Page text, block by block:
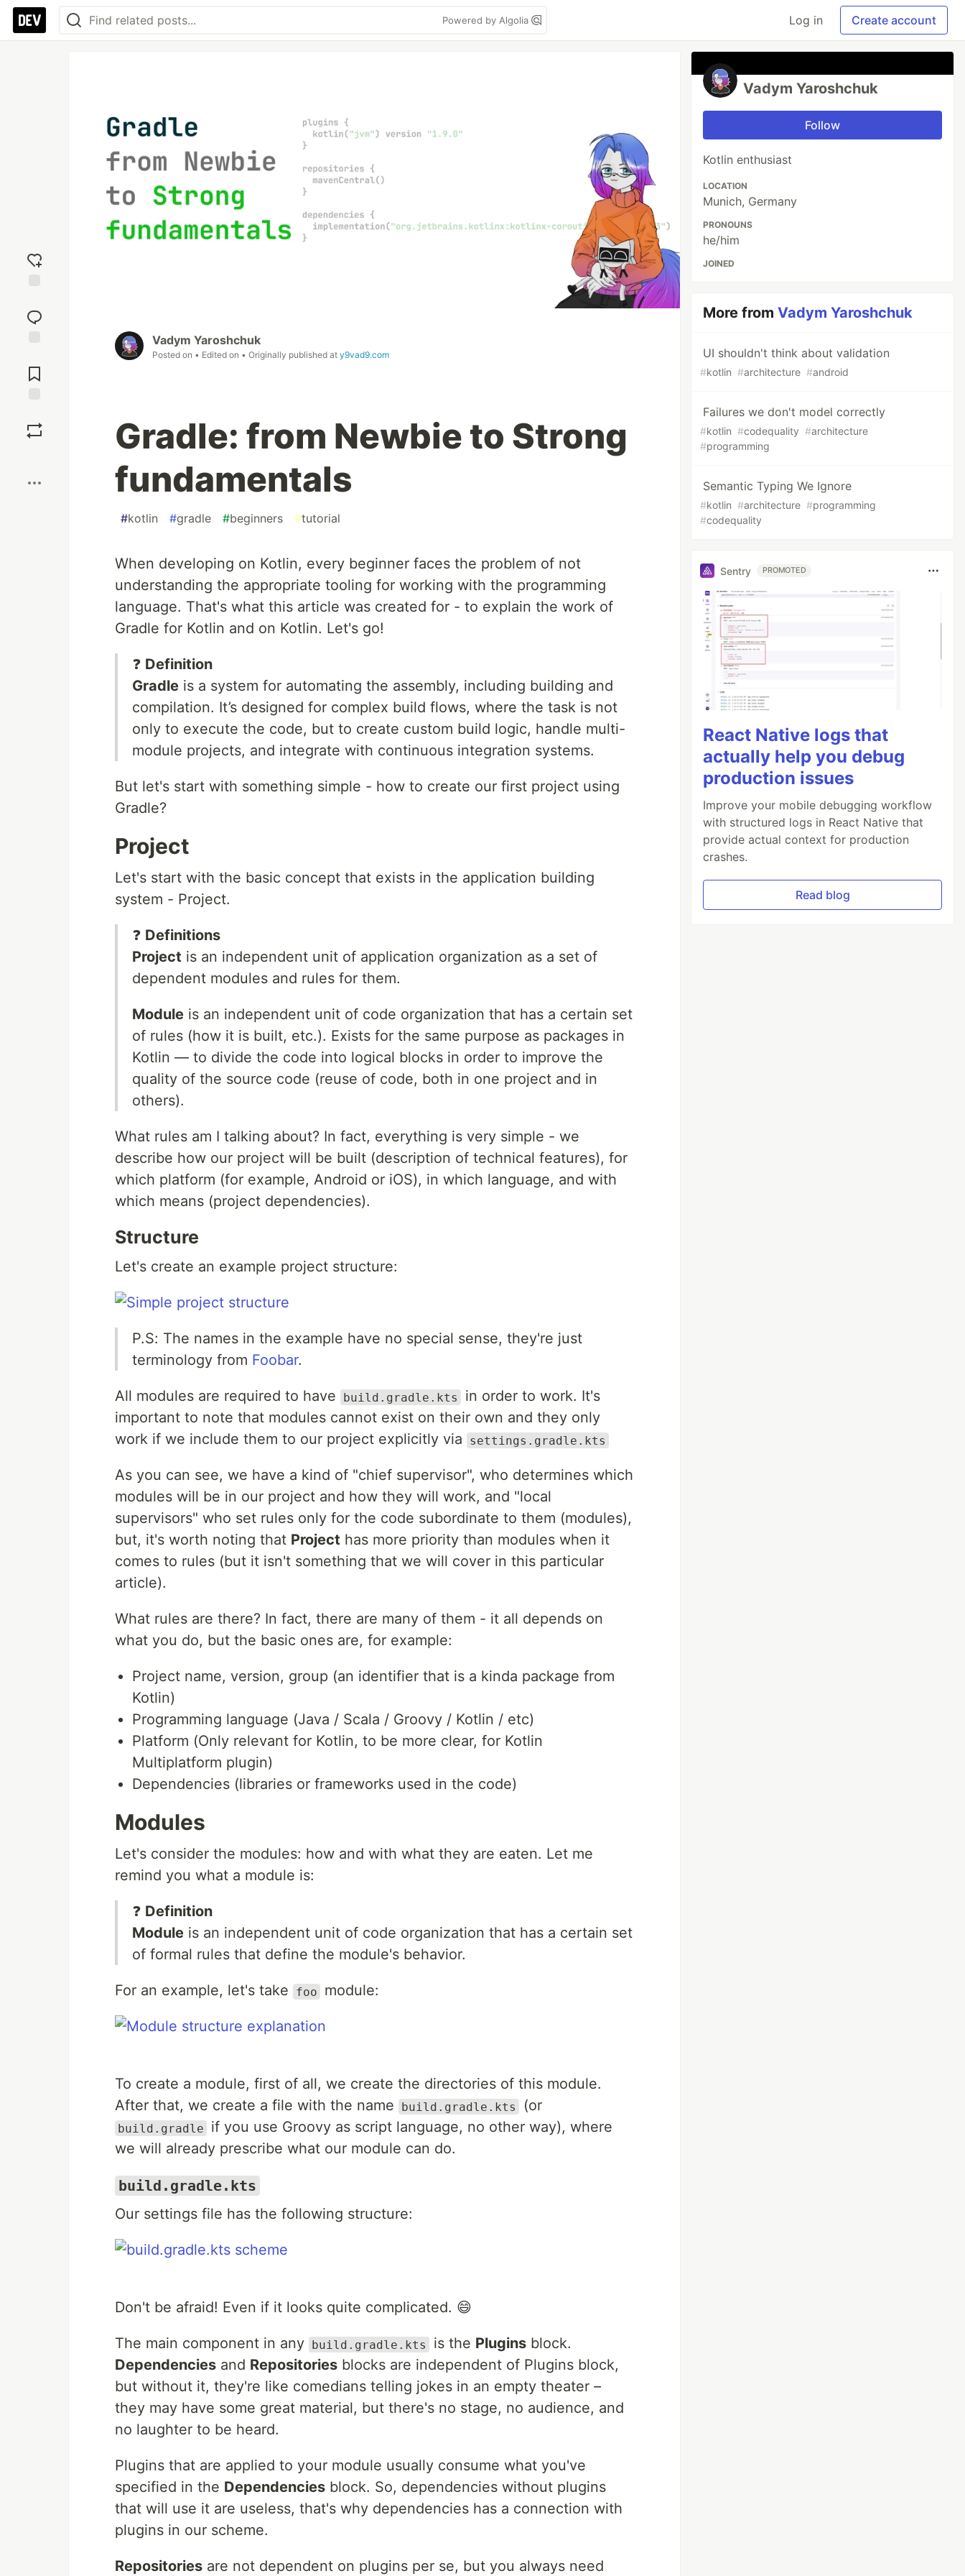
Powered by Algolia Log in Create account
reaction
Comments
Vadym Yaroshchuk
Posted on • Edited on • Originally published at y9vad9.com
Gradle: from Newbie to Strong
fundamentals
#kotlin #gradle #beginners #tutorial
When developing on Kotlin, every beginner faces the problem of not
understanding the appropriate tooling for working with the programming
language. That's what this article was created for - to explain the work of
Gradle for Kotlin and on Kotlin. Let's go!
❓ Definition
Gradle is a system for automating the assembly, including building and
compilation. It’s designed for complex build flows, where the task is not
only to execute the code, but to create custom build logic, handle multi-
module projects, and integrate with continuous integration systems.
But let's start with something simple - how to create our first project using
Gradle?
Project
Let's start with the basic concept that exists in the application building
system - Project.
❓ Definitions
Project is an independent unit of application organization as a set of
dependent modules and rules for them.
Module is an independent unit of code organization that has a certain set
of rules (how it is built, etc.). Exists for the same purpose as packages in
Kotlin — to divide the code into logical blocks in order to improve the
quality of the source code (reuse of code, both in one project and in
others).
What rules am I talking about? In fact, everything is very simple - we
describe how our project will be built (description of technical features), for
which platform (for example, Android or iOS), in which language, and with
which means (project dependencies).
Structure
Let's create an example project structure:
P.S: The names in the example have no special sense, they're just
terminology from Foobar.
All modules are required to have build.gradle.kts
in order to work. It's
important to note that modules cannot exist on their own and they only
work if we include them to our project explicitly via
settings.gradle.kts
As you can see, we have a kind of "chief supervisor", who determines which
modules will be in our project and how they will work, and "local
supervisors" who set rules only for the code subordinate to them (modules),
but, it's worth noting that Project has more priority than modules when it
comes to rules (but it isn't something that we will cover in this particular
article).
What rules are there? In fact, there are many of them - it all depends on
what you do, but the basic ones are, for example:
Project name, version, group (an identifier that is a kinda package from
Kotlin)
Programming language (Java / Scala / Groovy / Kotlin / etc)
Platform (Only relevant for Kotlin, to be more clear, for Kotlin
Multiplatform plugin)
Dependencies (libraries or frameworks used in the code)
Modules
Let's consider the modules: how and with what they are eaten. Let me
remind you what a module is:
❓ Definition
Module is an independent unit of code organization that has a certain set
of formal rules that define the module's behavior.
For an example, let's take foo module:
To create a module, first of all, we create the directories of this module.
After that, we create a file with the name
build.gradle.kts (or
build.gradle
if you use Groovy as script language, no other way), where
we will already prescribe what our module can do.
build.gradle.kts
Our settings file has the following structure:
Don't be afraid! Even if it looks quite complicated. 😄
The main component in any build.gradle.kts is the Plugins block.
Dependencies and Repositories blocks are independent of Plugins block,
but without it, they're like comedians telling jokes in an empty theater –
they may have some great material, but there's no stage, no audience, and
no laughter to be heard.
Plugins that are applied to your module usually consume what you've
specified in the Dependencies block. So, dependencies without plugins
that will use it are useless, that's why dependencies has a connection with
plugins in our scheme.
Repositories are not dependent on plugins per se, but you always need
Vadym Yaroshchuk
Follow
Kotlin enthusiast
LOCATION
Munich, Germany
PRONOUNS
he/him
JOINED
More fromVadym Yaroshchuk
UI shouldn't think about validation
#kotlin #architecture #android
Failures we don't model correctly
#kotlin #codequality #architecture
#programming
Semantic Typing We Ignore
#kotlin #architecture #programming
#codequality
Sentry PROMOTED
React Native logs that
actually help you debug
production issues
Improve your mobile debugging workflow
with structured logs in React Native that
provide actual context for production
crashes.
Read blog